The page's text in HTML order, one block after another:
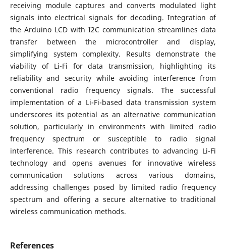
receiving module captures and converts modulated light
signals into electrical signals for decoding. Integration of
the Arduino LCD with I2C communication streamlines data
transfer between the microcontroller and display,
simplifying system complexity. Results demonstrate the
viability of Li-Fi for data transmission, highlighting its
reliability and security while avoiding interference from
conventional radio frequency signals. The successful
implementation of a Li-Fi-based data transmission system
underscores its potential as an alternative communication
solution, particularly in environments with limited radio
frequency spectrum or susceptible to radio signal
interference. This research contributes to advancing Li-Fi
technology and opens avenues for innovative wireless
communication solutions across various domains,
addressing challenges posed by limited radio frequency
spectrum and offering a secure alternative to traditional
wireless communication methods.
References